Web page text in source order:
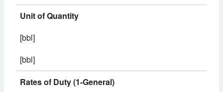
Unit of Quantity
[bbl]
[bbl]
Rates of Duty (1-General)